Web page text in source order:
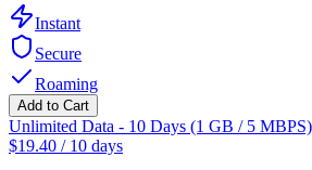
Instant
Secure
Roaming
Add to Cart
Unlimited Data - 10 Days (1 GB / 5 MBPS)
$19.40 / 10 days